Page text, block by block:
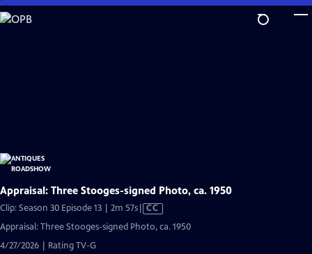
Skip
to
Appraisal: Three Stooges-signed Photo, ca. 1950
Clip: Season 30 Episode 13 | 2m 57sVideo
Closed
CC
Appraisal: Three Stooges-signed Photo, ca. 1950
4/27/2026 | Rating TV-G